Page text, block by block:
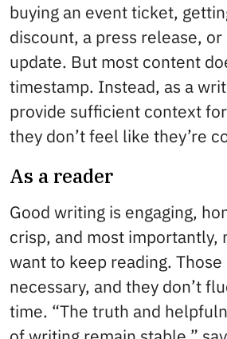
buying an event ticket,
discount, a press release,
update. But most content
timestamp. Instead, as a
provide sufficient context
they don’t feel like they’re
As a reader
Good writing is engaging,
crisp, and most importantly,
want to keep reading.
necessary, and they don’t
time. “The truth and